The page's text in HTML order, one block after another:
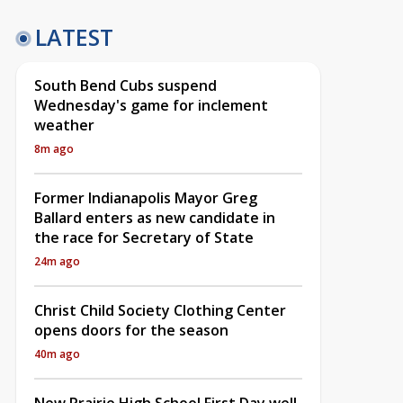
LATEST
South Bend Cubs suspend
Wednesday's game for inclement
weather
8m ago
Former Indianapolis Mayor Greg
Ballard enters as new candidate in
the race for Secretary of State
24m ago
Christ Child Society Clothing Center
opens doors for the season
40m ago